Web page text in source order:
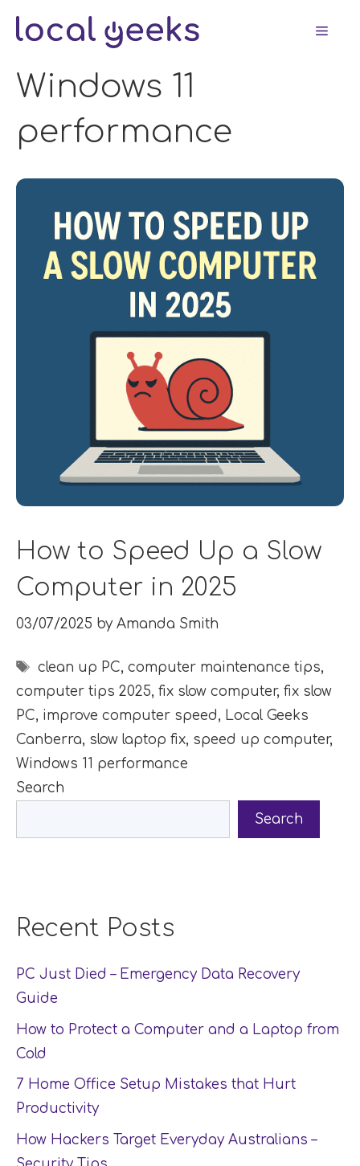
Windows 11
performance
How to Speed Up a Slow
Computer in 2025
03/07/2025 by Amanda Smith
Tags
clean up PC,computer maintenance tips,
computer tips 2025, fix slow computer, fix slow
PC, improve computer speed, Local Geeks
Canberra, slow laptop fix, speed up computer,
Windows 11 performance
Search
Search
Recent Posts
PC Just Died – Emergency Data Recovery
Guide
How to Protect a Computer and a Laptop from
Cold
7 Home Office Setup Mistakes that Hurt
Productivity
How Hackers Target Everyday Australians –